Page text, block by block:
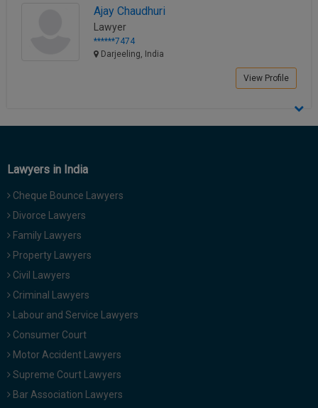
Ajay Chaudhuri
Lawyer
******7474
Darjeeling, India
View Profile
Lawyers in India
Cheque Bounce Lawyers
Divorce Lawyers
Family Lawyers
Property Lawyers
Civil Lawyers
Criminal Lawyers
Labour and Service Lawyers
Consumer Court
Motor Accident Lawyers
Supreme Court Lawyers
Bar Association Lawyers